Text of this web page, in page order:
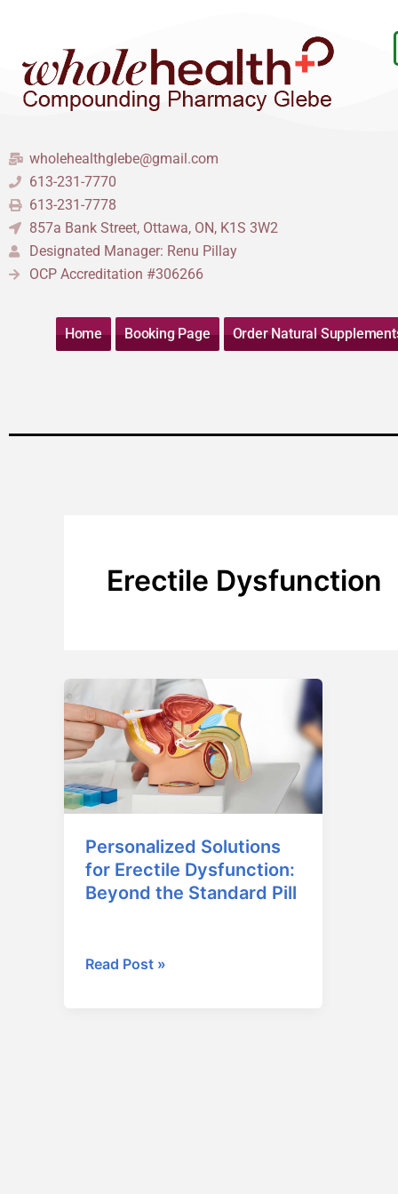
content
wholehealthglebe@gmail.com
613-231-7770
613-231-7778
857a Bank Street, Ottawa, ON, K1S 3W2
Designated Manager: Renu Pillay
OCP Accreditation #306266
Home Booking Page Order Natural
Erectile Dysfunction
Personalized Solutions
for Erectile Dysfunction:
Beyond the Standard Pill
Personalized
Solutions
for
Erectile
Dysfunction:
Beyond
Standard
Pill
Read Post »